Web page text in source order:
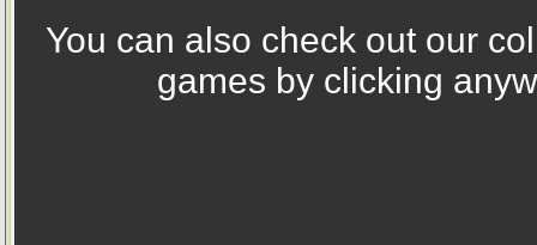
You can also check out our
games by clicking